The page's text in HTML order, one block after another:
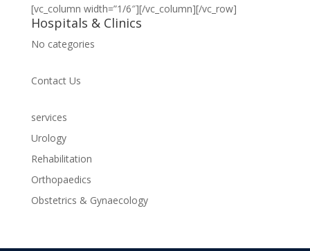
[vc_column width=”1/6″][/vc_column][/vc_row]
Hospitals & Clinics
No categories
Contact Us
services
Urology
Rehabilitation
Orthopaedics
Obstetrics & Gynaecology